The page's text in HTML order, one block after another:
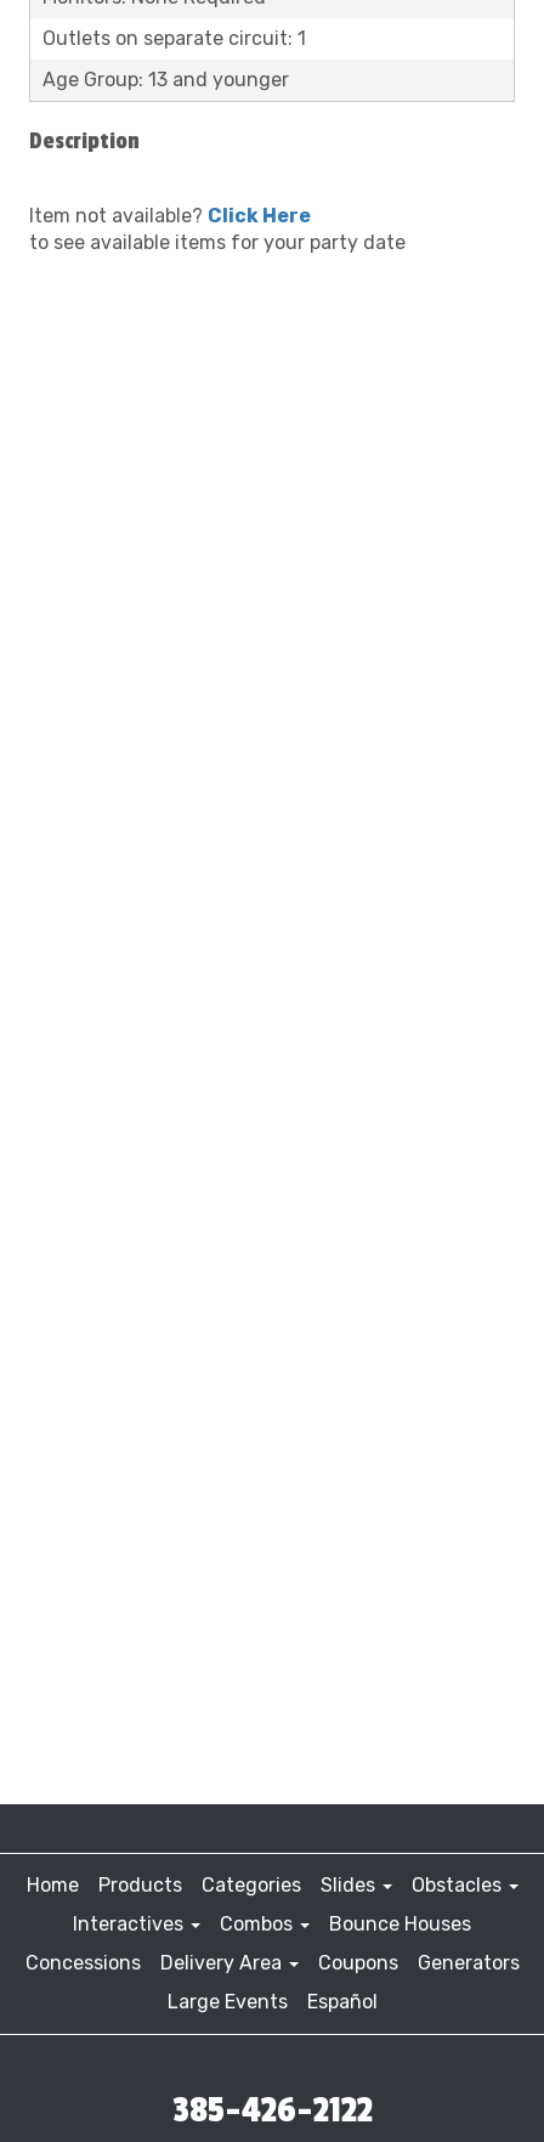
Outlets on separate circuit: 1
Age Group: 13 and younger
Description
Item not available? Click Here
to see available items for your party date
Home Products Categories Slides
Obstacles
Interactives
Combos
Bounce Houses
Concessions
Delivery Area Coupons
Generators
Large Events
Español
385-426-2122